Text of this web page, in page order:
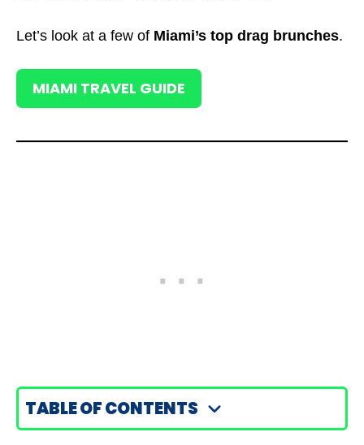
Let’s look at a few of Miami’s top drag brunches.
MIAMI TRAVEL GUIDE
TABLE OF CONTENTS